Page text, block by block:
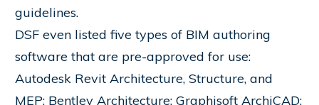
guidelines.
DSF even listed five types of BIM authoring
software that are pre-approved for use:
Autodesk Revit Architecture, Structure, and
MEP; Bentley Architecture; Graphisoft ArchiCAD;